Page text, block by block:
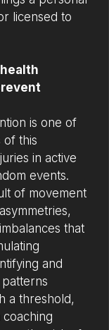
licensed to
is one of
of this
in active
events.
of movement
that
and
a threshold,